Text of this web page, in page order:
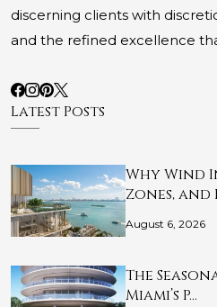
discerning clients with
and the refined excellence
Latest Posts
Why Wind
Zones, and
August 6, 2026
The
Miami’s P…